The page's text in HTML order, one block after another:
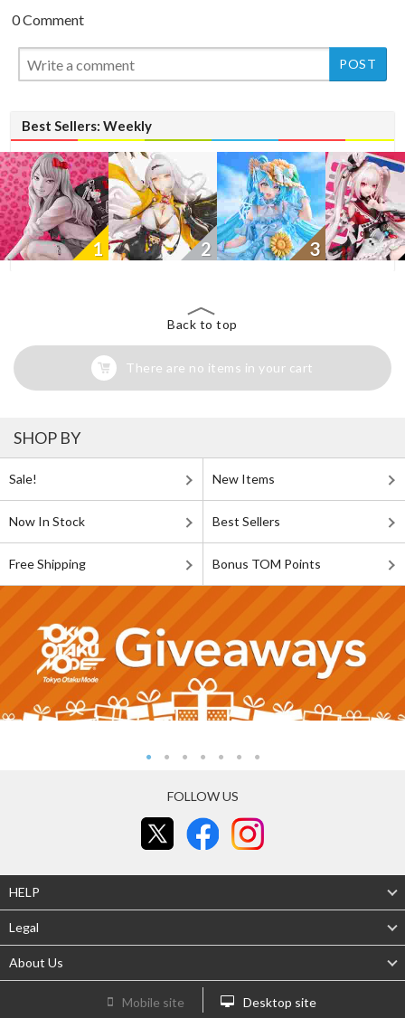
0 Comment
Best Sellers: Weekly
1 2 3
New
Back to top
There are no items in your cart
SHOP BY
Sale! New Items
Now In Stock Best Sellers
Free Shipping Bonus TOM Points
FOLLOW US
HELP
Legal
About Us
Mobile site Desktop site